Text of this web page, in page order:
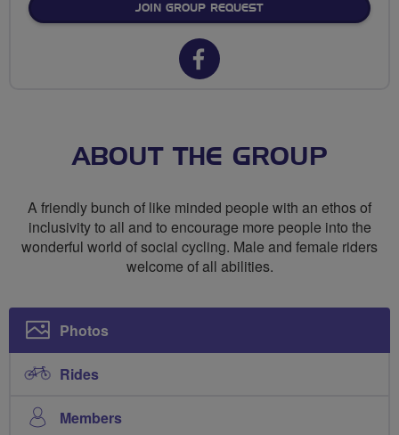
JOIN GROUP REQUEST
Facebook
FLAB
Rides
North
Leicestershire
ABOUT THE GROUP
A friendly bunch of like minded people with an ethos of
inclusivity to all and to encourage more people into the
wonderful world of social cycling. Male and female riders
welcome of all abilities.
Photos
Rides
Members